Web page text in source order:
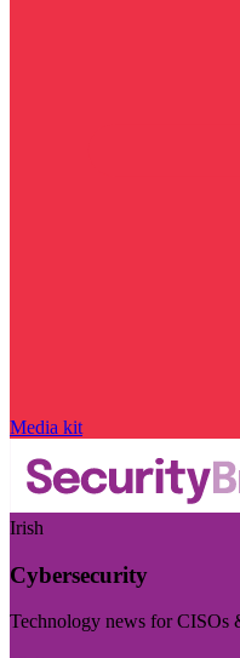
Media kit
Irish
Cybersecurity
Technology news for CISOs